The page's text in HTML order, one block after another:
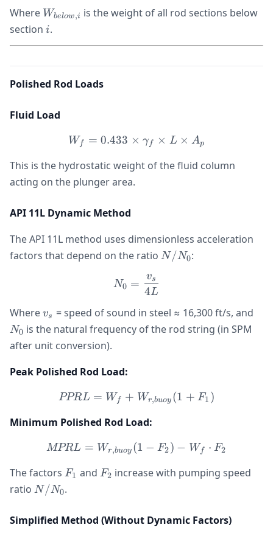
Where W_{below,i}
Wbelow,i is the weight of all rod sections below
section i
i.
Polished Rod Loads
Fluid Load
W_f = 0.433 \times
Wf = 0.433 × γf × L × Ap
This is the hydrostatic weight of the fluid column
acting on the plunger area.
API 11L Dynamic Method
The API 11L method uses dimensionless acceleration
factors that depend on the ratio N/N_0
N /N0:
N_0 = \frac{v_s}{4L}
N0 =
4L
vs
Wherev_s
vs = speed of sound in steel ≈ 16,300 ft/s, and
N0 is the natural frequency of the rod string (in SPM
after unit conversion).
Peak Polished Rod Load:
PPRL = W_f +
PPRL = Wf + Wr,buoy (1 + F1 )
Minimum Polished Rod Load:
MPRL = W_{r,buoy}(1 -
MPRL = Wr,buoy (1 − F2) − Wf ⋅ F2
The factors F_1
F1 and F_2
F2 increase with pumping speed
ratio N/N_0
N /N0.
Simplified Method (Without Dynamic Factors)